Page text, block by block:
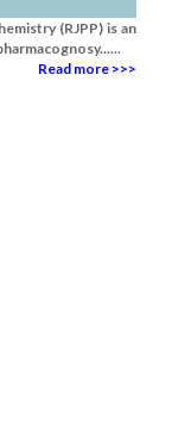
(RJPP) is an
Read more >>>